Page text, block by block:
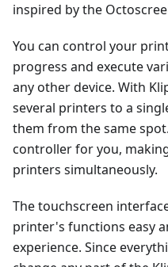
inspired by the
You can control your
progress and execute
any other device. With
several printers to a
them from the same
controller for you,
printers simultaneously.
The touchscreen
printer's functions easy
experience. Since